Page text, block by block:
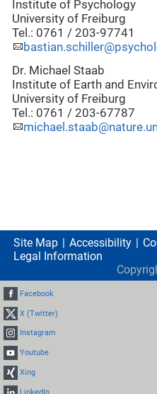
Institute of Psychology
University of Freiburg
Tel.: 0761 / 203-97741
Dr. Michael Staab
Institute of Earth and
University of Freiburg
Tel.: 0761 / 203-67787
Site Map Accessibility
Legal Information
Facebook
X (Twitter)
Instagram
Youtube
Xing
LinkedIn